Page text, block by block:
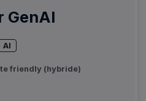
GenAI
AI
friendly (hybride)